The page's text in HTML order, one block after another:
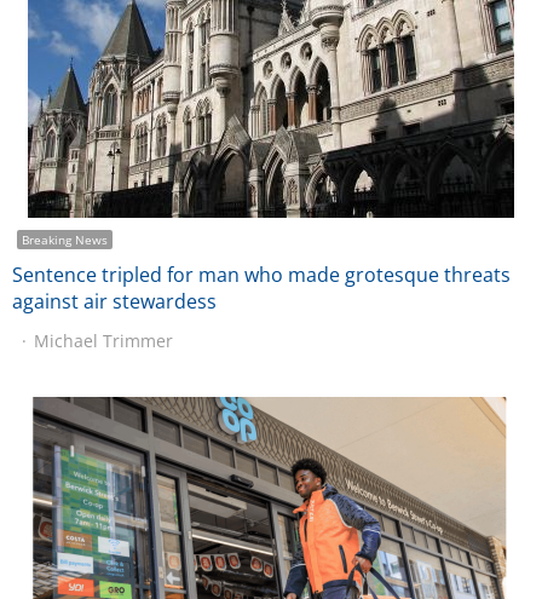
Breaking News
Sentence tripled for man who made grotesque threats
against air stewardess
Michael Trimmer